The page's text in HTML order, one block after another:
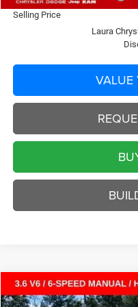
Selling Price
Laura
VALUE
2026Jeep WRANGLER2-
$5,792
Compare Vehicle